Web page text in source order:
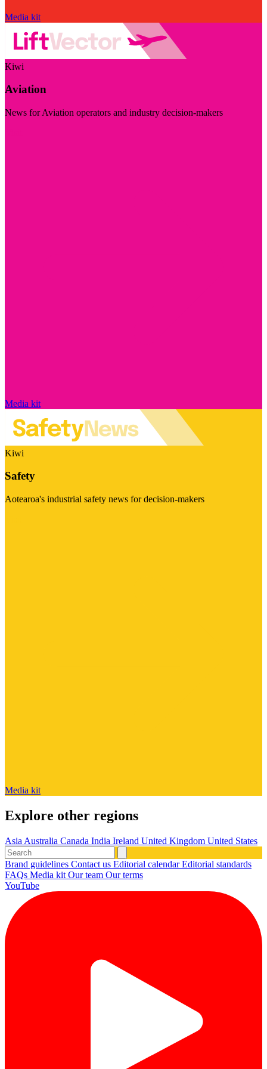
Media kit
Kiwi
Aviation
News for Aviation operators and industry decision-makers
Media kit
Kiwi
Safety
Aotearoa's industrial safety news for decision-makers
Media kit
Explore other regions
Asia Australia Canada India Ireland United Kingdom United States
Brand guidelines Contact us Editorial calendarEditorial standards
FAQs Media kit Our team Our terms
YouTube